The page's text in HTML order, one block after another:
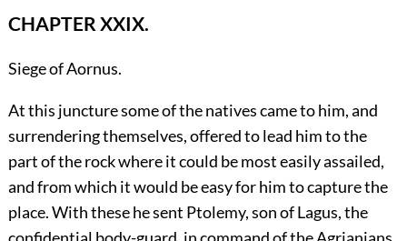
CHAPTER XXIX.
Siege of Aornus.
Atthis juncture some of the natives came to him, and
surrendering themselves, offered to lead him to the
part of the rock where it could be most easily assailed,
and from which it would be easy for him to capture the
place. With these he sent Ptolemy, son of Lagus, the